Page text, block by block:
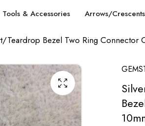
Tools & Accessories Arrows/
Teardrop Bezel Two Ring Connector